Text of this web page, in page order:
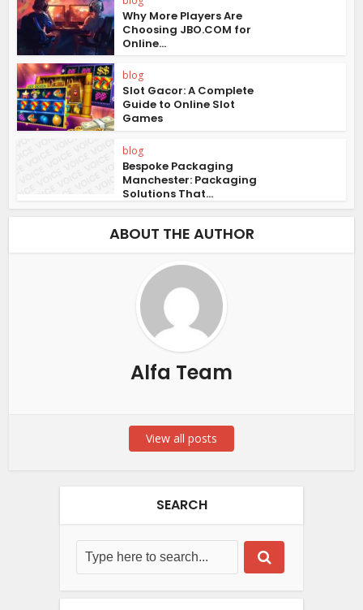
Why More Players Are
Choosing JBO.COM for
Online...
blog
Slot Gacor: A Complete
Guide to Online Slot
Games
blog
Bespoke Packaging
Manchester: Packaging
Solutions That...
ABOUT THE AUTHOR
Alfa Team
View all posts
SEARCH